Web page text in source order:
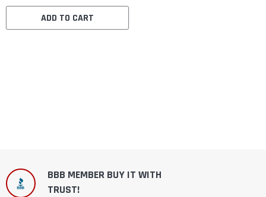
ADD TO CART
BBB MEMBER BUY IT WITH
TRUST!